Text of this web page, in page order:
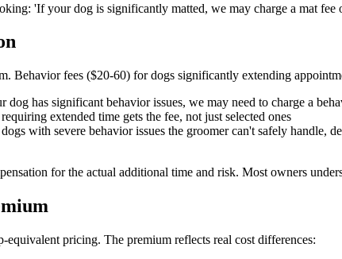
'If your dog is significantly matted, we may charge a mat
Behavior fees ($20-60) for dogs significantly extending
has significant behavior issues, we may need to charge a
extended time gets the fee, not just selected ones
with severe behavior issues the groomer can't safely handle,
for the actual additional time and risk. Most owners
pricing. The premium reflects real cost differences: